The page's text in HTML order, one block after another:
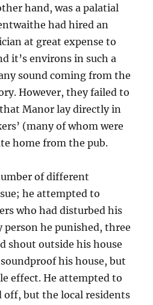
hand, was a palatial
had hired an
at great expense to
it’s environs in such a
sound coming from the
However, they failed to
Manor lay directly in
(many of whom were
home from the pub.
of different
he attempted to
who had disturbed his
person he punished, three
shout outside his house
his house, but
effect. He attempted to
off, but the local residents